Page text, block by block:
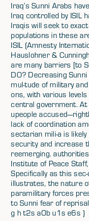
Iraq’s Sunni Arabs
Iraq controlled by ISIL
Iraqis will seek to
populations in these
ISIL (Amnesty
Hauslohner &
are many barriers [to
DO? Decreasing
mul-tude of military
ons, with various
central government.
upeople
lack of coordination
sectarian mili-a is
security and increase
reemerging.
Institute of Peace
Specifically as this
illustrates, the nature
paramilitary forces
to Sunni fear of
g h t2s a0b u1s e6s )